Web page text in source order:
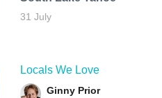
31 July
Locals We Love
Ginny Prior